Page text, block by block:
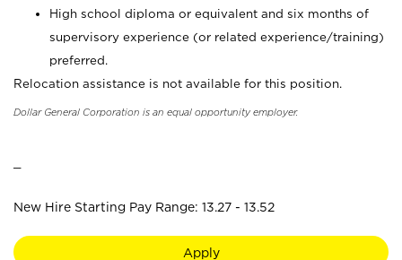
High school diploma or equivalent and six months of
supervisory experience (or related experience/training)
preferred.
Relocation assistance is not available for this position.
Dollar General Corporation is an equal opportunity employer.
New Hire Starting Pay Range: 13.27 - 13.52
Apply